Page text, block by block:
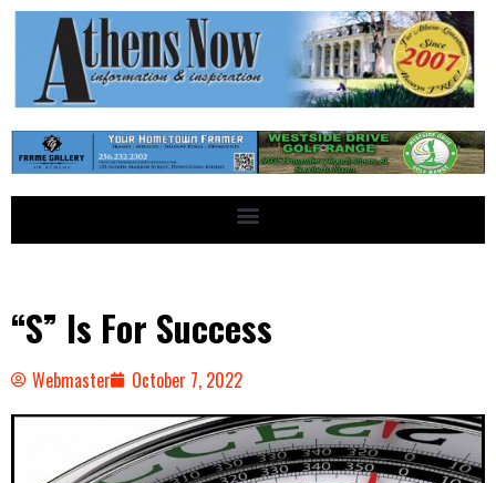
“S” Is For Success
Webmaster October 7, 2022